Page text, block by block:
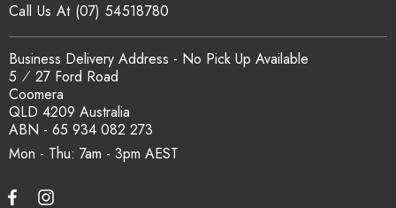
Mon - Thu: 7am - 3pm
Business Delivery Address - No Pick Up Available
5 ⁄ 27 Ford Road
Coomera
QLD 4209 Australia
ABN - 65 934 082 273
Call Us At (07) 54518780